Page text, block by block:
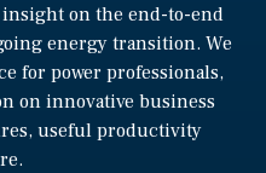
on the end-to-end
energy transition. We
for power professionals,
on innovative business
useful productivity